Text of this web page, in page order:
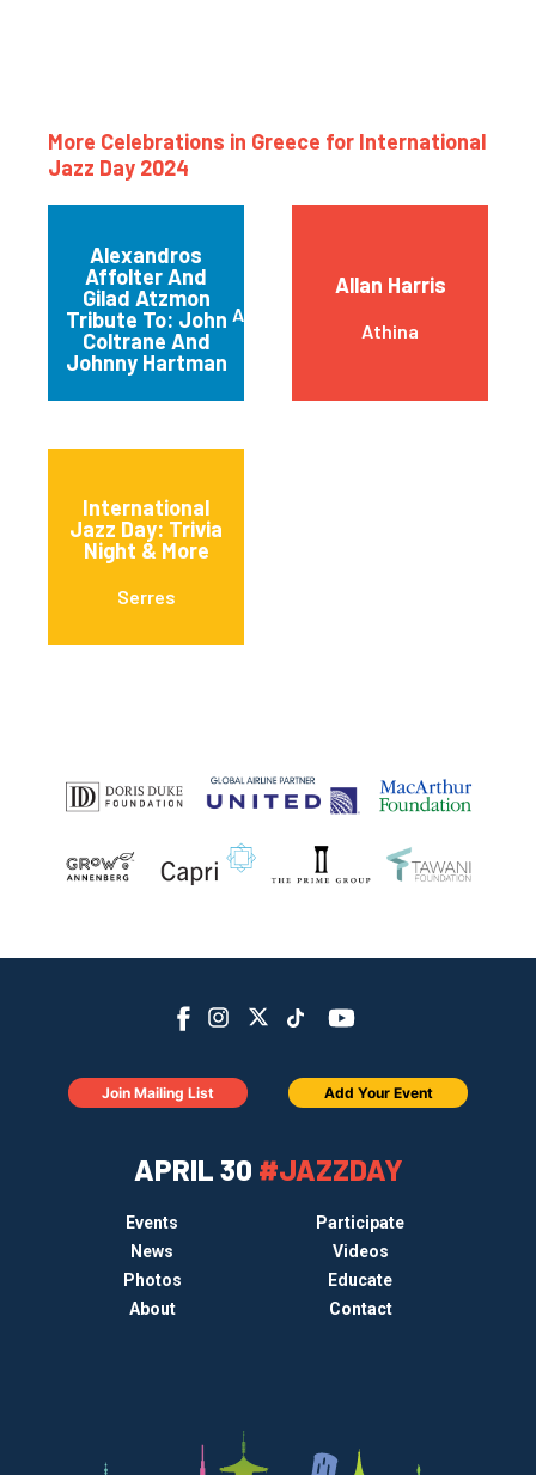
More Celebrations in Greece for International
Jazz Day 2024
Alexandros
Affolter And
Gilad Atzmon
Tribute To: John
Coltrane And
Johnny Hartman
ATHENS
Allan Harris
Athina
International
Jazz Day: Trivia
Night & More
Serres
APRIL 30 #JAZZDAY
Events
Participate
News
Videos
Photos
Educate
About
Contact
Join Mailing List Add Your Event